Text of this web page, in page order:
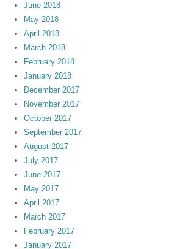
June 2018
May 2018
April 2018
March 2018
February 2018
January 2018
December 2017
November 2017
October 2017
September 2017
August 2017
July 2017
June 2017
May 2017
April 2017
March 2017
February 2017
January 2017